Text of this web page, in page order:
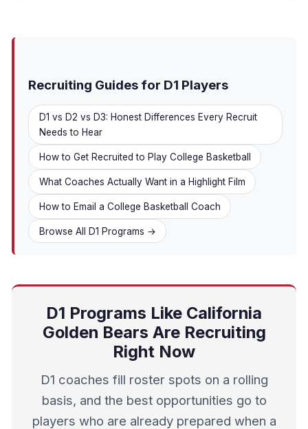
Recruiting Guides for D1 Players
D1 vs D2 vs D3: Honest Differences Every Recruit
Needs to Hear
How to Get Recruited to Play College Basketball
What Coaches Actually Want in a Highlight Film
How to Email a College Basketball Coach
Browse All D1 Programs →
D1 Programs Like California
Golden Bears Are Recruiting
Right Now
D1 coaches fill roster spots on a rolling
basis, and the best opportunities go to
players who are already prepared when a